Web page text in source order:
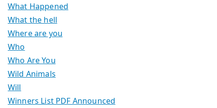
What Happened
What the hell
Where are you
Who
Who Are You
Wild Animals
Will
Winners List PDF Announced